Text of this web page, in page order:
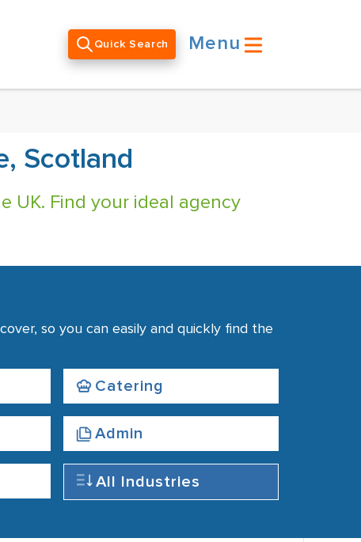
Quick Search Menu
Scotland
UK. Find your ideal agency
so you can easily and quickly find the
Catering
Admin
All Industries